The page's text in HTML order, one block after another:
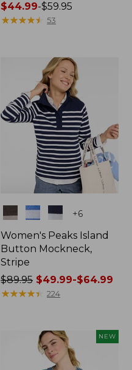
Price
range
$44.99-$59.95
★★★★★
★★★★★ 53
Colors +6
Women's Peaks Island
Button Mockneck,
Stripe
Price
was
$89.95 $49.99-$64.99
★★★★★
★★★★★ 224
NEW